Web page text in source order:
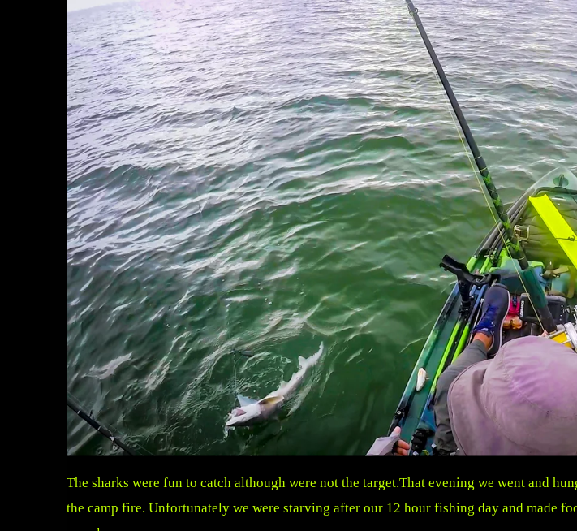
The sharks were fun to catch although were not the target.That evening we went and
the camp fire. Unfortunately we were starving after our 12 hour fishing day and made